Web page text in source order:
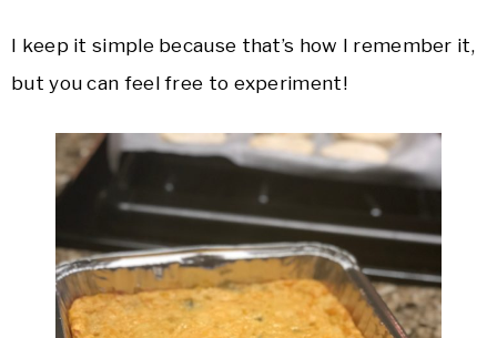
I keep it simple because that’s how I remember it,
but you can feel free to experiment!